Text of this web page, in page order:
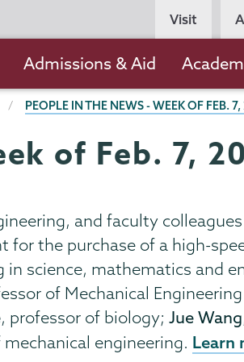
Persona
Navigation
Visit
navigation
Admissions & Aid
PEOPLE IN THE NEWS - WEEK OF FEB.
of Feb. 7,
and faculty
for the purchase of a high-
in science, mathematics and
of Mechanical
, professor of biology;Jue Wang
engineering. Learn